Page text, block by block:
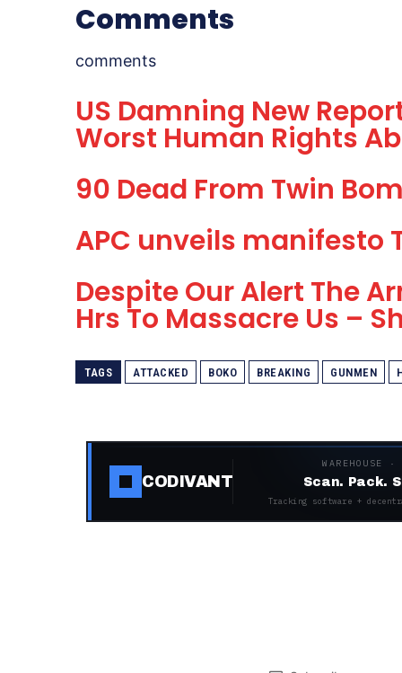
Comments
comments
US Damning New
Worst Human Rights
90 Dead From Twin
APC unveils manifesto
Despite Our Alert The
Hrs To Massacre Us –
TAGS ATTACKED BOKO BREAKING GUNMEN
CODIVANT
WAREHOUSE
Scan. Pack.
Tracking software +